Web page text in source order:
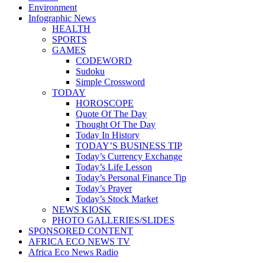
Environment
Infographic News
HEALTH
SPORTS
GAMES
CODEWORD
Sudoku
Simple Crossword
TODAY
HOROSCOPE
Quote Of The Day
Thought Of The Day
Today In History
TODAY’S BUSINESS TIP
Today’s Currency Exchange
Today’s Life Lesson
Today’s Personal Finance Tip
Today’s Prayer
Today’s Stock Market
NEWS KIOSK
PHOTO GALLERIES/SLIDES
SPONSORED CONTENT
AFRICA ECO NEWS TV
Africa Eco News Radio